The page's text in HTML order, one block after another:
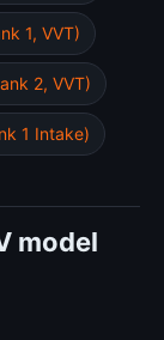
1, VVT)
2, VVT)
1 Intake)
model